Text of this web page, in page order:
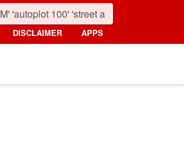
DISCLAIMER APPS